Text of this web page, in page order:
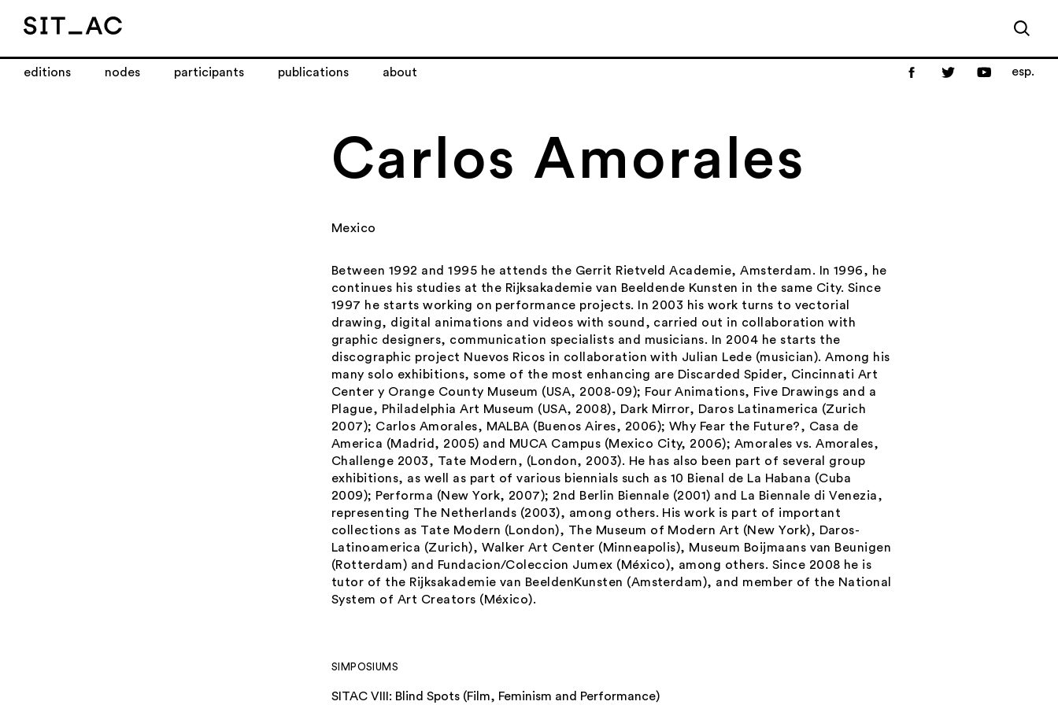
esp.
editions nodes participants publications about
Carlos Amorales
Mexico
Between 1992 and 1995 he attends the Gerrit Rietveld Academie, Amsterdam. In 1996, he
continues his studies at the Rijksakademie van Beeldende Kunsten in the same City. Since
1997 he starts working on performance projects. In 2003 his work turns to vectorial
drawing, digital animations and videos with sound, carried out in collaboration with
graphic designers, communication specialists and musicians. In 2004 he starts the
discographic project Nuevos Ricos in collaboration with Julian Lede (musician). Among his
many solo exhibitions, some of the most enhancing are Discarded Spider, Cincinnati Art
Center y Orange County Museum (USA, 2008-09); Four Animations, Five Drawings and a
Plague, Philadelphia Art Museum (USA, 2008), Dark Mirror, Daros Latinamerica (Zurich
2007); Carlos Amorales, MALBA (Buenos Aires, 2006); Why Fear the Future?, Casa de
America (Madrid, 2005) and MUCA Campus (Mexico City, 2006); Amorales vs. Amorales,
Challenge 2003, Tate Modern, (London, 2003). He has also been part of several group
exhibitions, as well as part of various biennials such as 10 Bienal de La Habana (Cuba
2009); Performa (New York, 2007); 2nd Berlin Biennale (2001) and La Biennale di Venezia,
representing The Netherlands (2003), among others. His work is part of important
collections as Tate Modern (London), The Museum of Modern Art (New York), Daros-
Latinoamerica (Zurich), Walker Art Center (Minneapolis), Museum Boijmaans van Beunigen
(Rotterdam) and Fundacion/Coleccion Jumex (México), among others. Since 2008 he is
tutor of the Rijksakademie van BeeldenKunsten (Amsterdam), and member of the National
System of Art Creators (México).
SIMPOSIUMS
SITAC VIII: Blind Spots (Film, Feminism and Performance)